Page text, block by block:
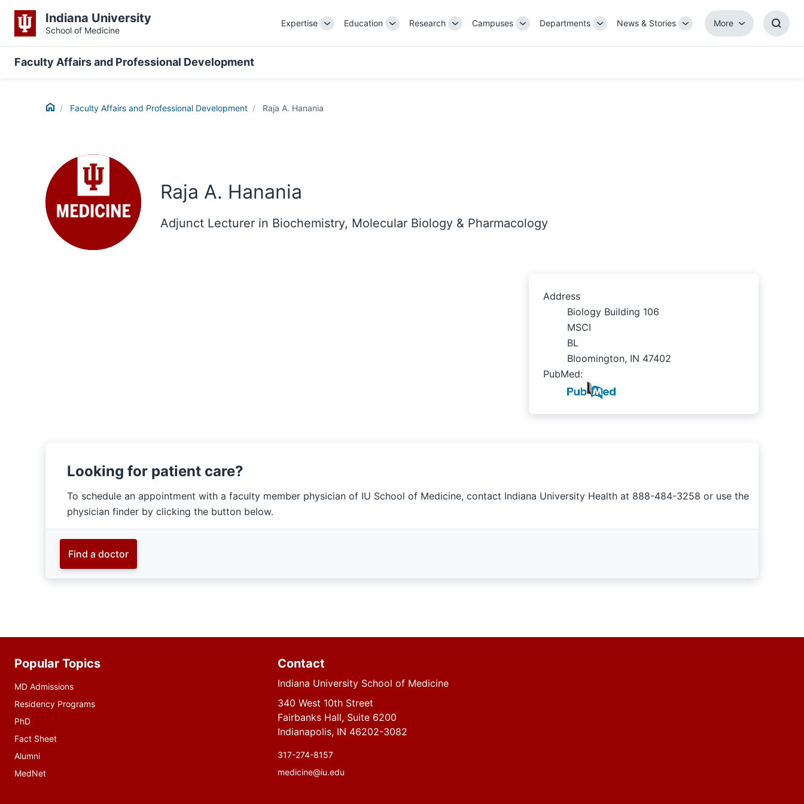
Indiana University
School of Medicine
Expertise
Toggle
Education
Toggle
Research
Toggle
Campuses
Toggle
Departments
Toggle
News & Stories
Toggle
More
More
Faculty Affairs and Professional Development
Home Faculty Affairs and Professional Development Raja A. Hanania
Raja A. Hanania
Adjunct Lecturer in Biochemistry, Molecular Biology & Pharmacology
Address
Biology Building 106
MSCI
BL
Bloomington, IN 47402
PubMed:
Looking for patient care?
To schedule an appointment with a faculty member physician of IU School of Medicine, contact Indiana University Health at 888-484-3258 or use the
physician finder by clicking the button below.
Find a doctor
Additional
resources
Popular Topics
MD Admissions
Residency Programs
PhD
Fact Sheet
Alumni
MedNet
Contact
Indiana University School of Medicine
340 West 10th Street
Fairbanks Hall, Suite 6200
Indianapolis, IN 46202-3082
317-274-8157
medicine@iu.edu